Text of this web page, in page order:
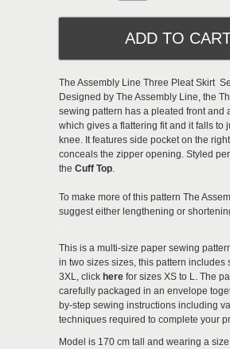
The Assembly Line Three Pleat Skirt
Designed by The Assembly Line, the
sewing pattern has a pleated front and
which gives a flattering fit and it falls to
knee. It features side pocket on the
conceals the zipper opening. Styled
the Cuff Top.
To make more of this pattern The
suggest either lengthening or
This is a multi-size paper sewing
in two sizes sizes, this pattern includes
3XL, click here for sizes XS to L. The
carefully packaged in an envelope
by-step sewing instructions including
techniques required to complete your
Model is 170 cm tall and wearing a